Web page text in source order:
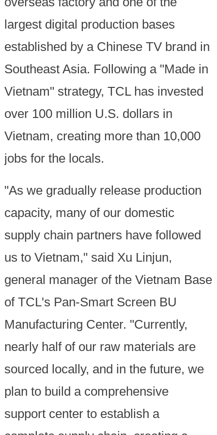
largest digital production bases
established by a Chinese TV brand in
Southeast Asia. Following a "Made in
Vietnam" strategy, TCL has invested
over 100 million U.S. dollars in
Vietnam, creating more than 10,000
jobs for the locals.
"As we gradually release production
capacity, many of our domestic
supply chain partners have followed
us to Vietnam," said Xu Linjun,
general manager of the Vietnam Base
of TCL's Pan-Smart Screen BU
Manufacturing Center. "Currently,
nearly half of our raw materials are
sourced locally, and in the future, we
plan to build a comprehensive
support center to establish a